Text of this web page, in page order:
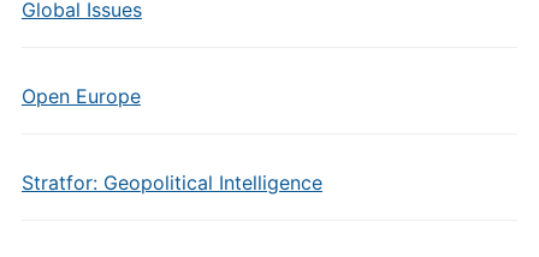
Global Issues
Open Europe
Stratfor: Geopolitical Intelligence